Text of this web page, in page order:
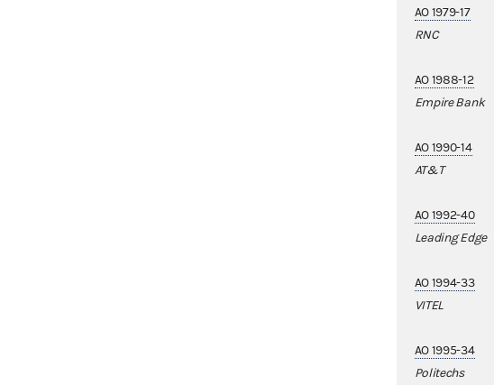
AO 1979-17
RNC
AO 1988-12
Empire Bank
AO 1990-14
AT&T
AO 1992-40
Leading Edge
AO 1994-33
VITEL
AO 1995-34
Politechs